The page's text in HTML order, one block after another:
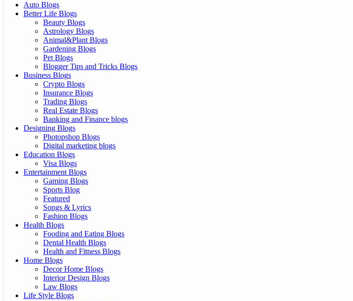
Auto Blogs
Better Life Blogs
Beauty Blogs
Astrology Blogs
Animal&Plant Blogs
Gardening Blogs
Pet Blogs
Blogger Tips and Tricks Blogs
Business Blogs
Crypto Blogs
Insurance Blogs
Trading Blogs
Real Estate Blogs
Banking and Finance blogs
Designing Blogs
Photopshop Blogs
Digital marketing blogs
Education Blogs
Visa Blogs
Entertainment Blogs
Gaming Blogs
Sports Blog
Featured
Songs & Lyrics
Fashion Blogs
Health Blogs
Fooding and Eating Blogs
Dental Health Blogs
Health and Fitness Blogs
Home Blogs
Decor Home Blogs
Interior Design Blogs
Law Blogs
Life Style Blogs